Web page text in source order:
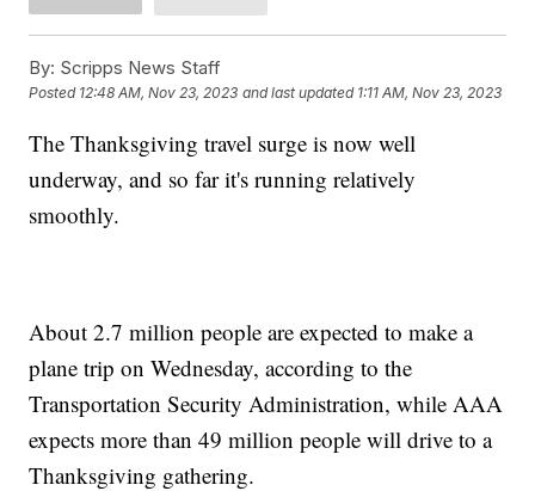
By: Scripps News Staff
Posted 12:48 AM, Nov 23, 2023 and last updated 1:11 AM, Nov 23, 2023
The Thanksgiving travel surge is now well
underway, and so far it's running relatively
smoothly.
About 2.7 million people are expected to make a
plane trip on Wednesday, according to the
Transportation Security Administration, while AAA
expects more than 49 million people will drive to a
Thanksgiving gathering.